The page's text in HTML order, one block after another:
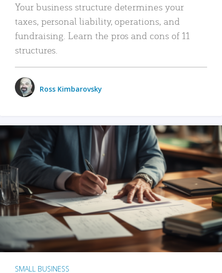
Your business structure determines your
taxes, personal liability, operations, and
fundraising. Learn the pros and cons of 11
structures.
Ross Kimbarovsky
SMALL BUSINESS